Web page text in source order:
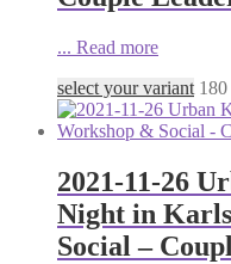
... Read more
select your variant 180
2021-11-26
Night in
Social –